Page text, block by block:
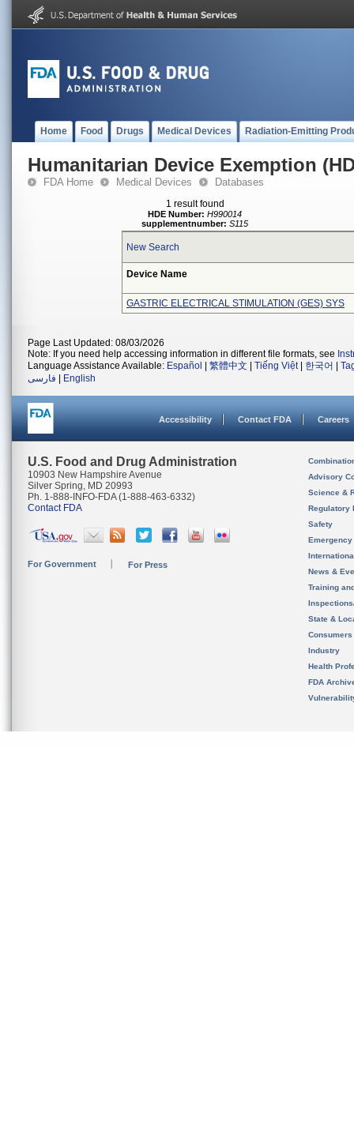
Home Food Drugs Medical Devices Radiation-Emitting
Humanitarian Device Exemption
FDA Home Medical Devices Databases
1 result found
HDE Number: H990014
supplementnumber: S115
New Search
Device Name
GASTRIC ELECTRICAL STIMULATION (GES) SYS
Page Last Updated: 08/03/2026
Note: If you need help accessing information in different file formats, see
Language Assistance Available: Español 繁體中文 Tiếng Việt| 한국어
فارسی
English
Accessibility Contact FDA Careers
U.S. Food and Drug Administration
10903 New Hampshire Avenue
Silver Spring, MD 20993
Ph. 1-888-INFO-FDA (1-888-463-6332)
Contact FDA
For Government For Press
Advisory
Science &
Regulatory
Safety
News &
Training
State &
Consumers
Industry
Health
FDA